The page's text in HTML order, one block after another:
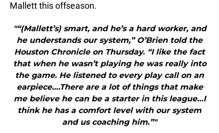
Mallett this offseason.
"“(Mallett’s) smart, and he’s a hard worker, and
he understands our system,” O’Brien told the
Houston Chronicle on Thursday. “I like the fact
that when he wasn’t playing he was really into
the game. He listened to every play call on an
earpiece….There are a lot of things that make
me believe he can be a starter in this league…I
think he has a comfort level with our system
and us coaching him.”"